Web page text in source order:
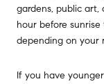
gardens, public art,
hour before
depending on your
If you have